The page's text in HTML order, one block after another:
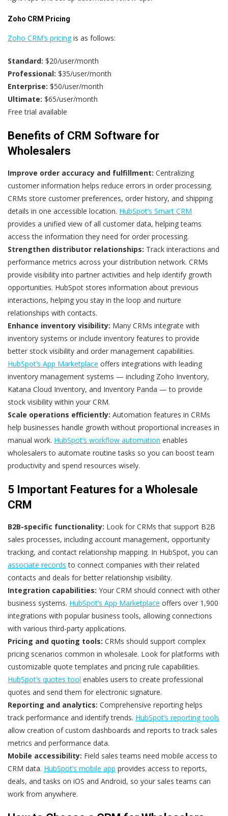
Zoho CRM Pricing
Zoho CRM’s pricingis as follows:
Standard: $20/user/month
Professional: $35/user/month
Enterprise: $50/user/month
Ultimate: $65/user/month
Free trial available
Benefits of CRM Software for
Wholesalers
Improve order accuracy and fulfillment: Centralizing
customer information helps reduce errors in order processing.
CRMs store customer preferences, order history, and shipping
details in one accessible location. HubSpot’s Smart CRM
provides a unified view of all customer data, helping teams
access the information they need for order processing.
Strengthen distributor relationships: Track interactions and
performance metrics across your distribution network. CRMs
provide visibility into partner activities and help identify growth
opportunities. HubSpot stores information about previous
interactions, helping you stay in the loop and nurture
relationships with contacts.
Enhance inventory visibility: Many CRMs integrate with
inventory systems or include inventory features to provide
better stock visibility and order management capabilities.
HubSpot’s App Marketplace offers integrations with leading
inventory management systems — including Zoho Inventory,
Katana Cloud Inventory, and Inventory Panda — to provide
stock visibility within your CRM.
Scale operations efficiently: Automation features in CRMs
help businesses handle growth without proportional increases in
manual work. HubSpot’s workflow automation enables
wholesalers to automate routine tasks so you can boost team
productivity and spend resources wisely.
5 Important Features for a Wholesale
CRM
B2B-specific functionality: Look for CRMs that support B2B
sales processes, including account management, opportunity
tracking, and contact relationship mapping. In HubSpot, you can
associate records to connect companies with their related
contacts and deals for better relationship visibility.
Integration capabilities: Your CRM should connect with other
business systems. HubSpot’s App Marketplace offers over 1,900
integrations with popular business tools, allowing connections
with various third-party applications.
Pricing and quoting tools: CRMs should support complex
pricing scenarios common in wholesale. Look for platforms with
customizable quote templates and pricing rule capabilities.
HubSpot’s quotes tool enables users to create professional
quotes and send them for electronic signature.
Reporting and analytics: Comprehensive reporting helps
track performance and identify trends. HubSpot’s reporting tools
allow creation of custom dashboards and reports to track sales
metrics and performance data.
Mobile accessibility: Field sales teams need mobile access to
CRM data. HubSpot’s mobile app provides access to reports,
deals, and tasks on iOS and Android, so your sales teams can
work from anywhere.